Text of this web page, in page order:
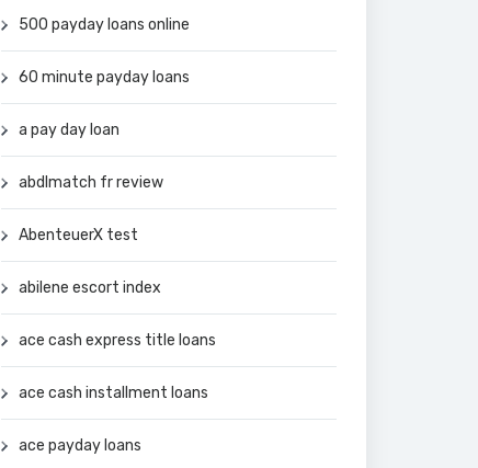
500 payday loans online
60 minute payday loans
a pay day loan
abdlmatch fr review
AbenteuerX test
abilene escort index
ace cash express title loans
ace cash installment loans
ace payday loans